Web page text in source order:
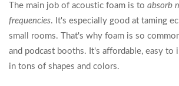
The main job of acoustic foam is to absorb
frequencies. It's especially good at taming
small rooms. That's why foam is so
and podcast booths. It's affordable, easy to
in tons of shapes and colors.